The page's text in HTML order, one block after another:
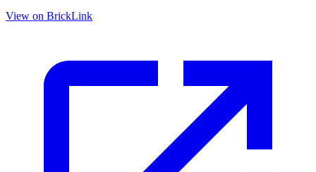
View on BrickLink